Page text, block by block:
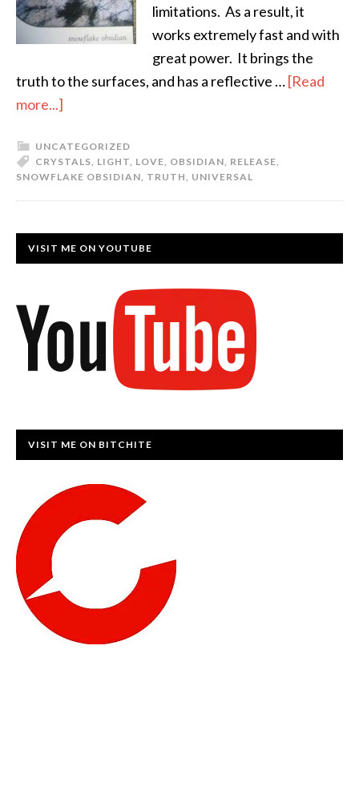
limitations. As a result, it
works extremely fast and with
great power. It brings the
truth to the surfaces, and has a reflective …[Read
more...]
UNCATEGORIZED
CRYSTALS, LIGHT, LOVE, OBSIDIAN, RELEASE,
SNOWFLAKE OBSIDIAN, TRUTH, UNIVERSAL
VISIT ME ON YOUTUBE
VISIT ME ON BITCHITE